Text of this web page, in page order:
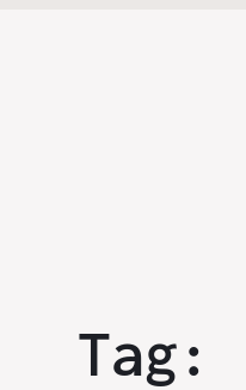
Tag: